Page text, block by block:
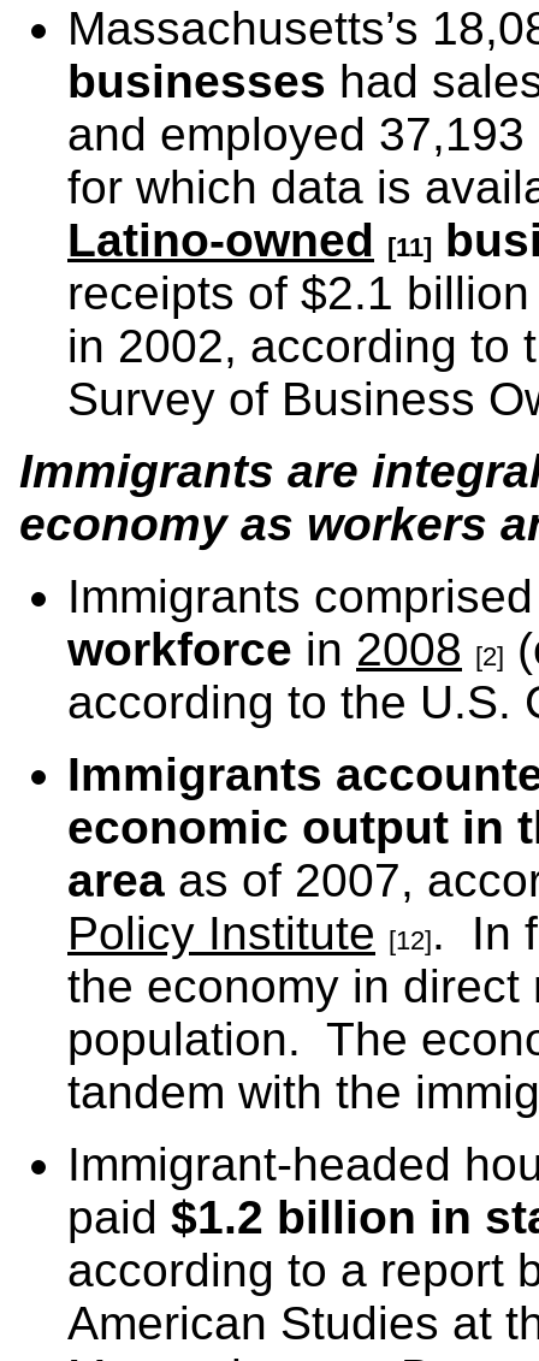
Massachusetts’s
businesses had
and employed
for which data is
Latino-owned [11]
receipts of $2.1
in 2002, according to
Survey of Business
Immigrants are
economy as workers
Immigrants
workforce in 2008 [2]
according to the U.S.
Immigrants
economic output in
area as of 2007,
Policy Institute [12]. In
the economy in
population. The
tandem with the
Immigrant-headed
paid $1.2 billion in
according to a report
American Studies at